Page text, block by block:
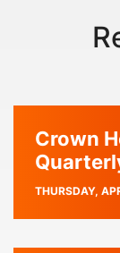
Crown
PUBLISH
THURSDAY,